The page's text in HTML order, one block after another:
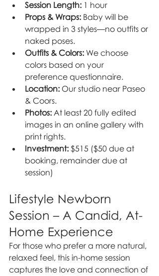
Session Length: 1 hour
Props & Wraps: Baby will be
wrapped in 3 styles—no outfits or
naked poses.
Outfits & Colors: We choose
colors based on your
preference questionnaire.
Location: Our studio near Paseo
& Coors.
Photos: At least 20 fully edited
images in an online gallery with
print rights.
Investment: $515 ($50 due at
booking, remainder due at
session)
Lifestyle Newborn
Session – A Candid, At-
Home Experience
For those who prefer a more natural,
relaxed feel, this in-home session
captures the love and connection of